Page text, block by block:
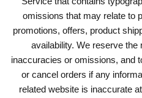
omissions that may relate to
promotions, offers, product
availability. We reserve
inaccuracies or omissions, and
or cancel orders if any
related website is inaccurate